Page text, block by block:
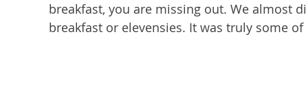
breakfast, you are missing out. We almost
breakfast or elevensies. It was truly some